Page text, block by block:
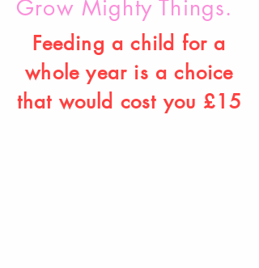
Grow Mighty Things.
Feeding a child for a
whole year is a choice
that would cost you £15